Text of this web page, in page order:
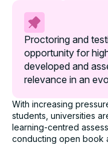
Proctoring and
opportunity for
developed and
relevance in an
With increasing
students, universities
learning-centred
conducting open book